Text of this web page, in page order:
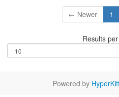
← Newer 1
Results
Powered by